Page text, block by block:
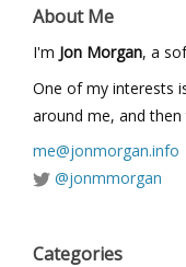
About Me
I'm Jon Morgan, a
One of my interests
around me, and
me@jonmorgan.info
@jonmmorgan
Categories